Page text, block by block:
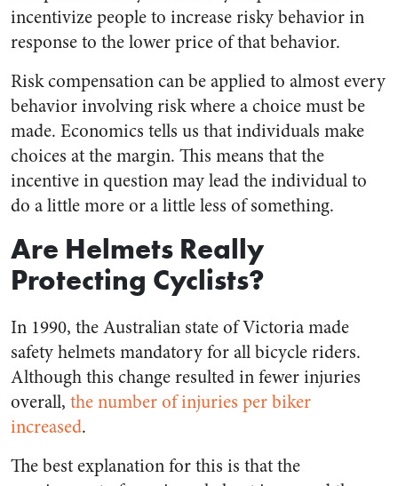
incentivize people to increase risky behavior in
response to the lower price of that behavior.
Risk compensation can be applied to almost every
behavior involving risk where a choice must be
made. Economics tells us that individuals make
choices at the margin. This means that the
incentive in question may lead the individual to
do a little more or a little less of something.
Are Helmets Really
Protecting Cyclists?
In 1990, the Australian state of Victoria made
safety helmets mandatory for all bicycle riders.
Although this change resulted in fewer injuries
overall, the number of injuries per biker
increased.
The best explanation for this is that the